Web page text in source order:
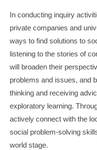
In conducting inquiry
private companies and
ways to find solutions to
listening to the stories of
will broaden their
problems and issues, and
thinking and receiving
exploratory learning.
actively connect with the
social problem-solving
world stage.